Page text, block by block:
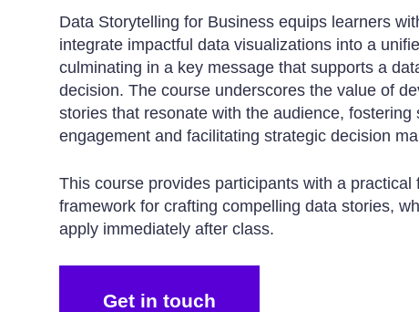
Data Storytelling for Business equips learners
integrate impactful data visualizations into a
culminating in a key message that supports a
decision. The course underscores the value of
stories that resonate with the audience, fostering
engagement and facilitating strategic decision
This course provides participants with a practical
framework for crafting compelling data stories,
apply immediately after class.
Get in touch